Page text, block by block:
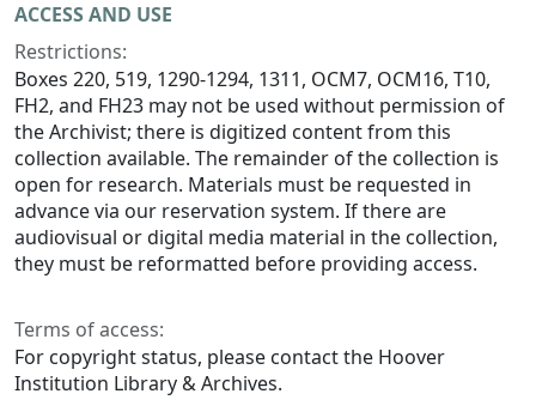
ACCESS AND USE
Restrictions:
Boxes 220, 519, 1290-1294, 1311, OCM7, OCM16, T10,
FH2, and FH23 may not be used without permission of
the Archivist; there is digitized content from this
collection available. The remainder of the collection is
open for research. Materials must be requested in
advance via our reservation system. If there are
audiovisual or digital media material in the collection,
they must be reformatted before providing access.
Terms of access:
For copyright status, please contact the Hoover
Institution Library & Archives.